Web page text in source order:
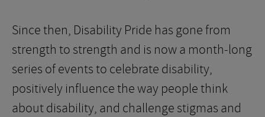
Since then, Disability Pride has gone from
strength to strength and is now a month-long
series of events to celebrate disability,
positively influence the way people think
about disability, and challenge stigmas and